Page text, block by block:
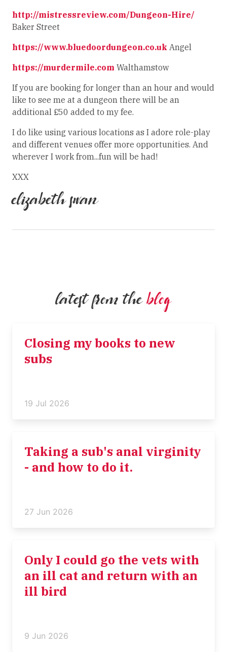
http://mistressreview.com/Dungeon-Hire/
Baker Street
https://www.bluedoordungeon.co.uk Angel
https://murdermile.com Walthamstow
If you are booking for longer than an hour and would
like to see me at a dungeon there will be an
additional £50 added to my fee.
I do like using various locations as I adore role-play
and different venues offer more opportunities. And
wherever I work from...fun will be had!
XXX
elizabeth swan
latest from theblog
Closing my books to new
subs
19 Jul 2026
Taking a sub's anal virginity
- and how to do it.
27 Jun 2026
Only I could go the vets with
an ill cat and return with an
ill bird
9 Jun 2026